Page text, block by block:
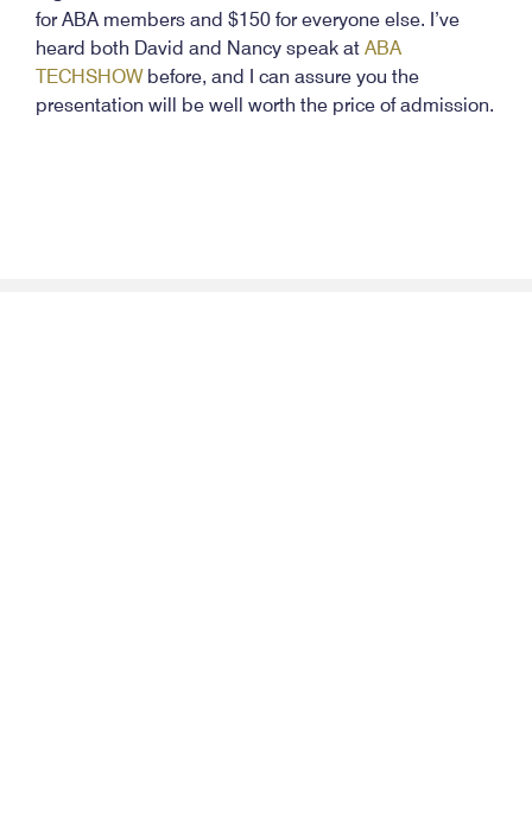
for ABA members and $150 for everyone else. I’ve
heard both David and Nancy speak at ABA
TECHSHOWbefore, and I can assure you the
presentation will be well worth the price of admission.